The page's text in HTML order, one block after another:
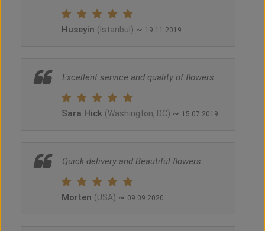
Huseyin (Istanbul) ~ 19.11.2019
Excellent service and quality of flowers
Sara Hick (Washington, DC) ~ 15.07.2019
Quick delivery and Beautiful flowers.
Morten (USA) ~ 09.09.2020